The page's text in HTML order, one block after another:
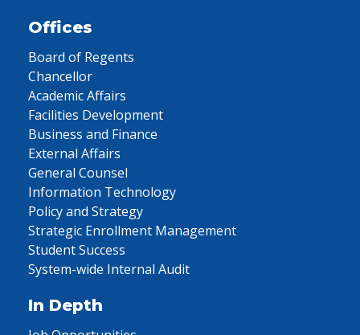
Offices
Board of Regents
Chancellor
Academic Affairs
Facilities Development
Business and Finance
External Affairs
General Counsel
Information Technology
Policy and Strategy
Strategic Enrollment Management
Student Success
System-wide Internal Audit
In Depth